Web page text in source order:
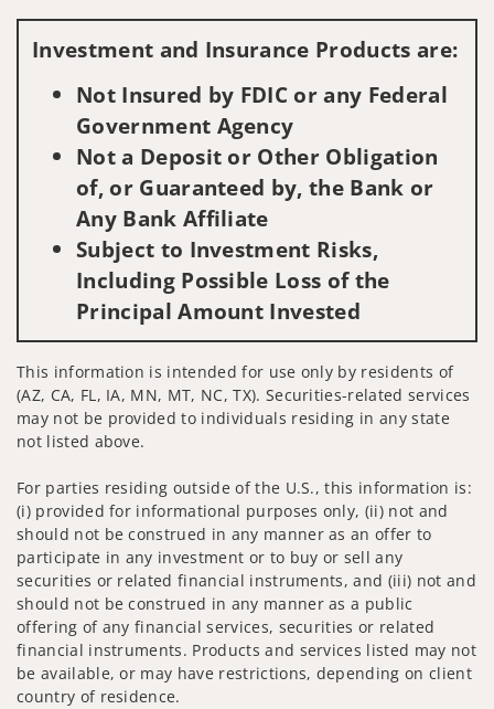
Investment and Insurance Products are:
Not Insured by FDIC or any Federal
Government Agency
Not a Deposit or Other Obligation
of, or Guaranteed by, the Bank or
Any Bank Affiliate
Subject to Investment Risks,
Including Possible Loss of the
Principal Amount Invested
This information is intended for use only by residents of
(AZ, CA, FL, IA, MN, MT, NC, TX). Securities-related services
may not be provided to individuals residing in any state
not listed above.
For parties residing outside of the U.S., this information is:
(i) provided for informational purposes only, (ii) not and
should not be construed in any manner as an offer to
participate in any investment or to buy or sell any
securities or related financial instruments, and (iii) not and
should not be construed in any manner as a public
offering of any financial services, securities or related
financial instruments. Products and services listed may not
be available, or may have restrictions, depending on client
country of residence.